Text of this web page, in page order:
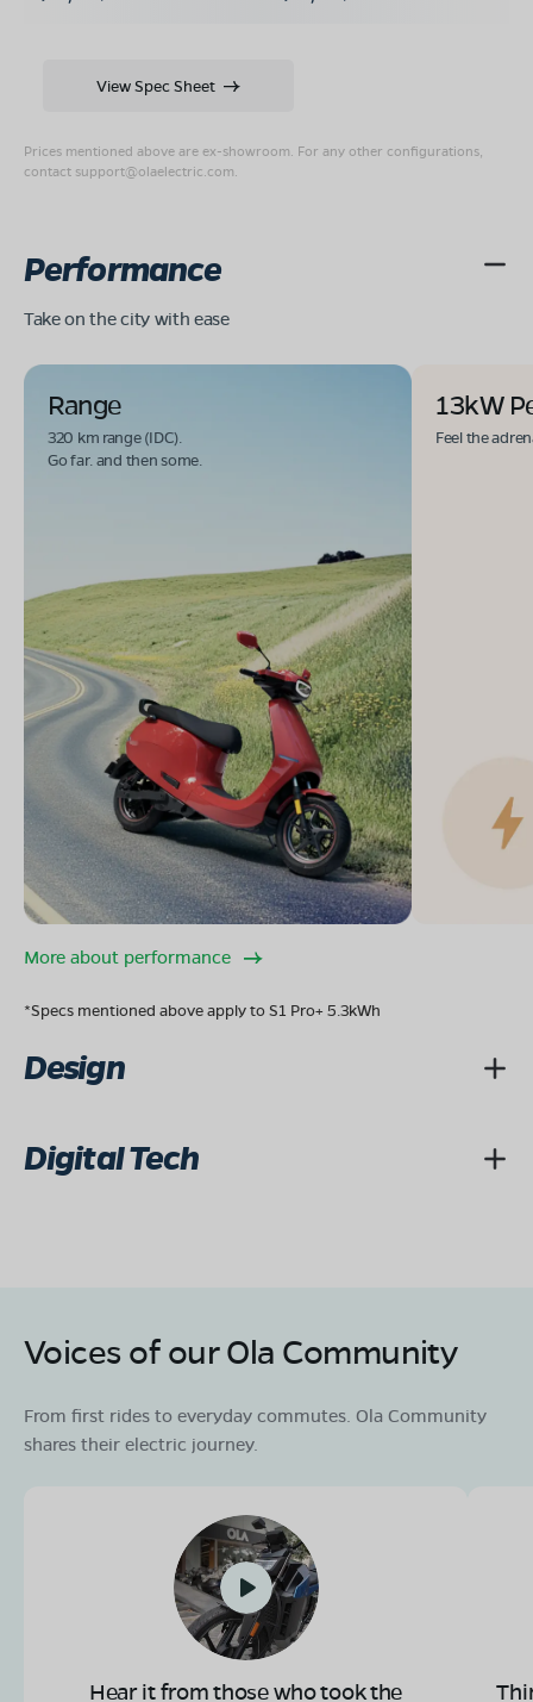
Prices mentioned above are ex-showroom. For any other configurations,
contact support@olaelectric.com
View Spec Sheet
Performance
Take on the city with ease
Range
320 km range (IDC).
Go far. and then some.
13kW
Feel the
More about performance
*Specs mentioned above apply to S1 Pro+ 5.3kWh
Design
Digital Tech
Voices of our Ola Community
From first rides to everyday commutes. Ola Community
shares their electric journey.
Hear it from those who took the